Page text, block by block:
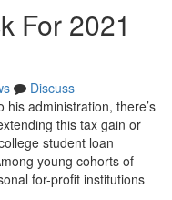
For 2021
Discuss
administration, there’s
this tax gain or
student loan
young cohorts of
for-profit institutions